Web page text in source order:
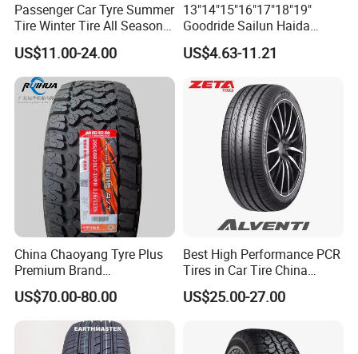
Passenger Car Tyre Summer
Tire Winter Tire All Season
Tire PCR Tire 195/65r15
205/55r16
US$11.00-24.00
13"14"15"16"17"18"19"
Goodride Sailun Haida
Mileking Brand PCR Car
Tyre/SUV/at/Mt/UHP/St/Va
Passenger Car Tire Tubeless
US$4.63-11.21
China Chaoyang Tyre Plus
Premium Brand
295/60r20LTR Arisun 1 at
Tire All-Terrain
US$70.00-80.00
Best High Performance PCR
Tires in Car Tire China
Factory Wholesale Summer
Tires Winter Tires Studded
265/45r20 215/40r17 Tires
Shop Near Me
US$25.00-27.00